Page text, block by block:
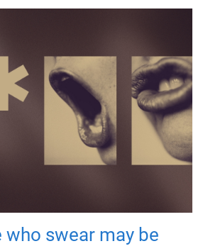
who swear may be